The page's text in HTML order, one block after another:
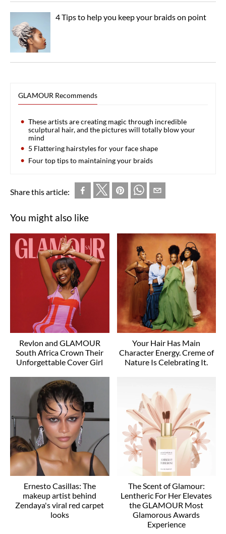
4 Tips to help you keep your braids on point
GLAMOUR Recommends
These artists are creating magic through incredible
sculptural hair, and the pictures will totally blow your
mind
5 Flattering hairstyles for your face shape
Four top tips to maintaining your braids
Share this article:
You might also like
Revlon and GLAMOUR
South Africa Crown Their
Unforgettable Cover Girl
Your Hair Has Main
Character Energy. Creme of
Nature Is Celebrating It.
Ernesto Casillas: The
makeup artist behind
Zendaya's viral red carpet
looks
The Scent of Glamour:
Lentheric For Her Elevates
the GLAMOUR Most
Glamorous Awards
Experience